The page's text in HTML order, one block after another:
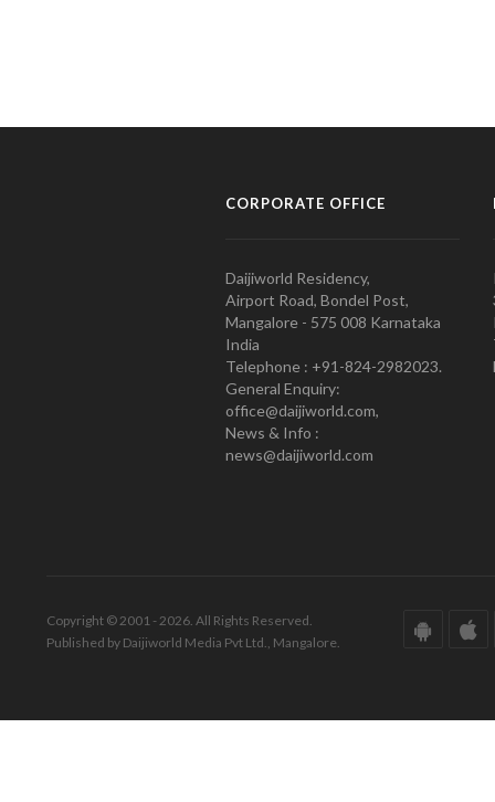
CORPORATE OFFICE
Daijiworld Residency,
Airport Road, Bondel Post,
Mangalore - 575 008 Karnataka
India
Telephone : +91-824-2982023.
General Enquiry:
office@daijiworld.com,
News & Info :
news@daijiworld.com
Copyright © 2001 - 2026. All Rights Reserved.
Published by Daijiworld Media Pvt Ltd., Mangalore.